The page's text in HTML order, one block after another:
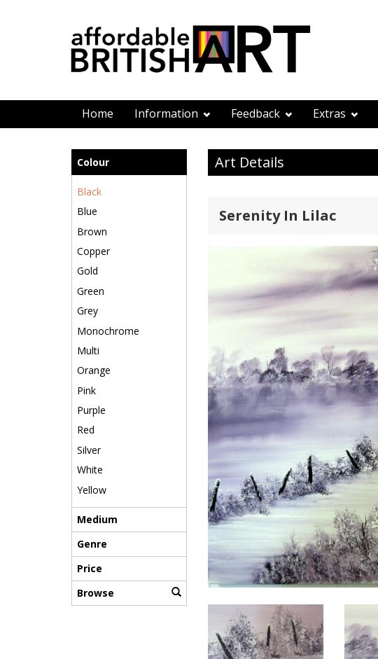
Home Information Feedback Extras
Colour
Black
Blue
Brown
Copper
Gold
Green
Grey
Monochrome
Multi
Orange
Pink
Purple
Red
Silver
White
Yellow
Medium
Genre
Price
Browse
Art Details
Serenity In Lilac